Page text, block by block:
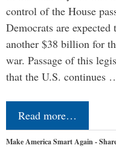
control of the House
Democrats are expected
another $38 billion for
war. Passage of this
that the U.S. continues
Read more…
Make America Smart Again -